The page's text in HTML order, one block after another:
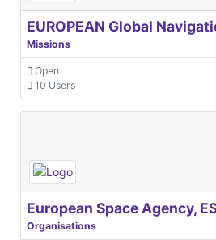
Missions
Open
10 Users
European Space Agency,
Organisations